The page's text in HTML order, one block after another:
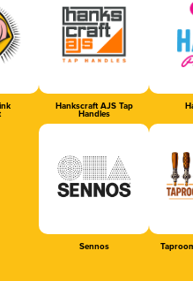
Hankscraft AJS Tap
Handles
Sennos